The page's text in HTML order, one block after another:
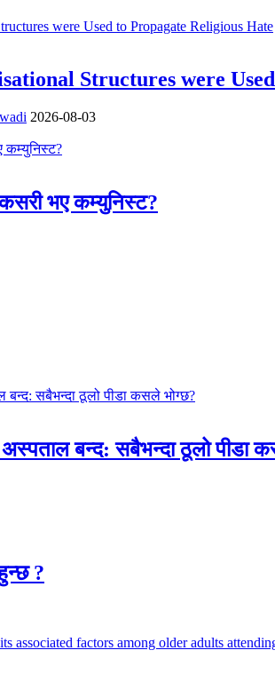
Structures were
2026-08-03
भए कम्युनिस्ट?
अस्पताल बन्द: सबैभन्दा ठूलो पीडा
?